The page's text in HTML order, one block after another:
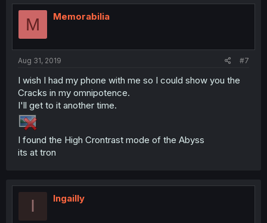
t
M Memorabilia
Aug 31, 2019 #7
I wish I had my phone with me so I could show you the
Cracks in my omnipotence.
I'll get to it another time.
I found the High Crontrast mode of the Abyss
its at tron
I Ingailly